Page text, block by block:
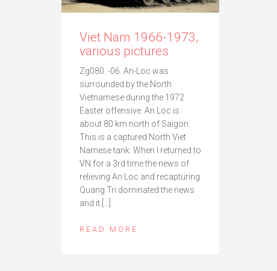
Viet Nam 1966-1973,
various pictures
Zg080. -06. An-Loc was
surrounded by the North
Vietnamese during the 1972
Easter offensive. An Loc is
about 80 km north of Saigon.
This is a captured North Viet
Namese tank. When I returned to
VN for a 3rd time the news of
relieving An Loc and recapturing
Quang Tri dominated the news
and it […]
READ MORE